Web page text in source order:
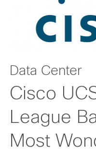
Data Center
Cisco
League
Most